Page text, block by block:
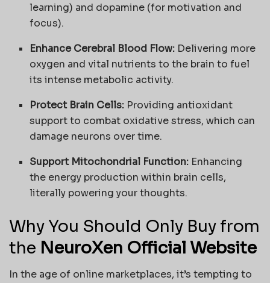
learning) and dopamine (for motivation and
focus).
Enhance Cerebral Blood Flow: Delivering more
oxygen and vital nutrients to the brain to fuel
its intense metabolic activity.
Protect Brain Cells: Providing antioxidant
support to combat oxidative stress, which can
damage neurons over time.
Support Mitochondrial Function: Enhancing
the energy production within brain cells,
literally powering your thoughts.
Why You Should Only Buy from
the NeuroXen Official Website
In the age of online marketplaces, it’s tempting to